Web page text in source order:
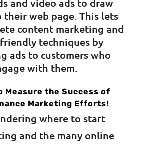
and video ads to draw
web page. This lets
content marketing and
techniques by
ads to customers who
with them.
Measure the Success of
Marketing Efforts!
where to start
and the many online